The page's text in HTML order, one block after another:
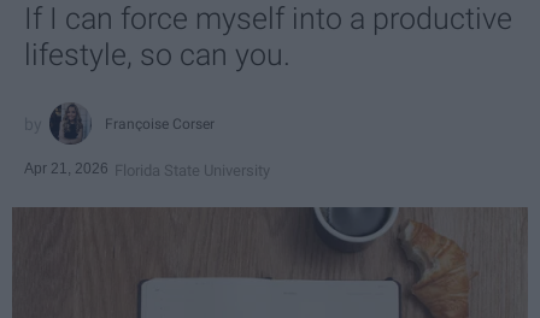
If I can force myself into a productive
lifestyle, so can you.
Françoise Corser
Apr 21, 2026 Florida State University